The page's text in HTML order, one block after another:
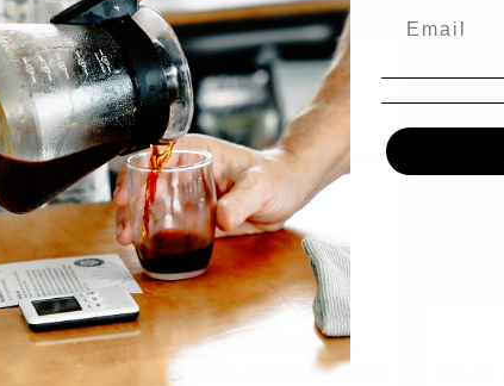
and save
Finca San Lorenzo,
Caranavi, Bolivia (women